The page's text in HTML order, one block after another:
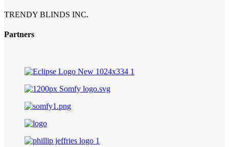
TRENDY BLINDS INC.
Partners